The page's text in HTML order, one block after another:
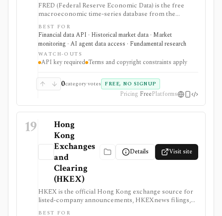
FRED (Federal Reserve Economic Data) is the free
macroeconomic time-series database from the
Federal Reserve Bank of St. Louis, used by students,
investors, analysts, quants, and product builders who
need trusted economic data, charts, release calendars,
Excel access, mobile apps, and a REST API. It is
strongest for official macro context around inflation,
rates, GDP, employment, exchange rates, credit, and
brokerage workflows. API users need a free API key,
and usage remains subject to FRED terms and source-
BEST FOR
Financial data API · Historical market data · Market
monitoring · AI agent data access · Fundamental research
WATCH-OUTS
API key required Terms and copyright constraints apply
0category votes FREE, NO SIGNUP
Pricing FreePlatforms
19
Hong
Kong
Exchanges
and
Clearing
(HKEX)
Details Visit site
HKEX is the official Hong Kong exchange source for
listed-company announcements, HKEXnews filings,
corporate calendars, market alerts, delayed public
BEST FOR